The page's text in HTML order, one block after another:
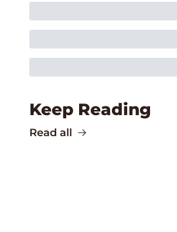
Keep Reading
Read all